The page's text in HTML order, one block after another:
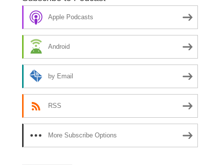
Apple Podcasts
Android
by Email
RSS
More Subscribe Options